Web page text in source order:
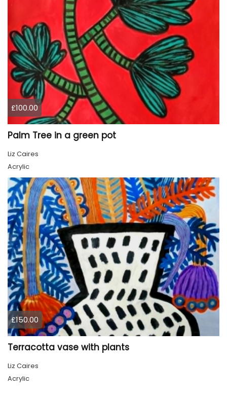
£100.00
Palm Tree in a green pot
Liz Caires
Acrylic
£150.00
Terracotta vase with plants
Liz Caires
Acrylic